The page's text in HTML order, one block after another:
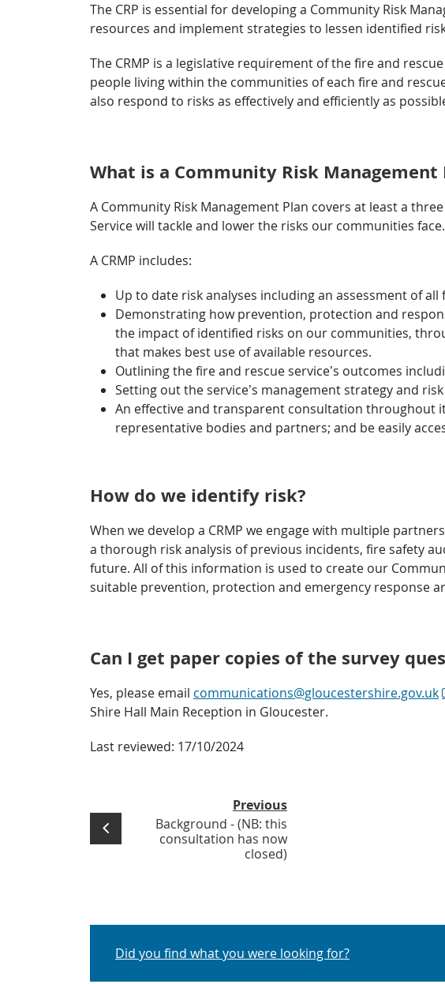
The CRP is essential for developing a Community Risk
resources and implement strategies to lessen identified
The CRMP is a legislative requirement of the fire and
people living within the communities of each fire and
also respond to risks as effectively and efficiently as
What is a Community Risk Management
A Community Risk Management Plan covers at least a
Service will tackle and lower the risks our communities
A CRMP includes:
Up to date risk analyses including an assessment of
Demonstrating how prevention, protection and
the impact of identified risks on our communities,
that makes best use of available resources.
Outlining the fire and rescue service’s outcomes
Setting out the service’s management strategy and
An effective and transparent consultation throughout
representative bodies and partners; and be easily
How do we identify risk?
When we develop a CRMP we engage with multiple
a thorough risk analysis of previous incidents, fire safety
future. All of this information is used to create our
suitable prevention, protection and emergency response
Can I get paper copies of the survey
Yes, please email communications@gloucestershire.gov.uk
Shire Hall Main Reception in Gloucester.
Last reviewed: 17/10/2024
Previous
Background - (NB: this
consultation has now
closed)
Did you find what you were looking for?